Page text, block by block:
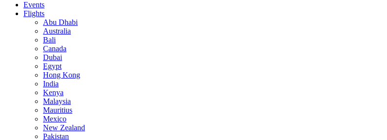
Events
Flights
Abu Dhabi
Australia
Bali
Canada
Dubai
Egypt
Hong Kong
India
Kenya
Malaysia
Mauritius
Mexico
New Zealand
Pakistan